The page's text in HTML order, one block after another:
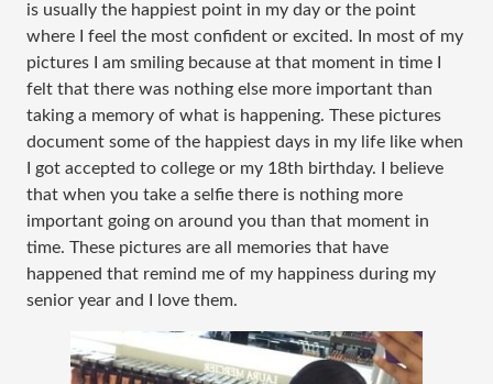
is usually the happiest point in my day or the point
where I feel the most confident or excited. In most of my
pictures I am smiling because at that moment in time I
felt that there was nothing else more important than
taking a memory of what is happening. These pictures
document some of the happiest days in my life like when
I got accepted to college or my 18th birthday. I believe
that when you take a selfie there is nothing more
important going on around you than that moment in
time. These pictures are all memories that have
happened that remind me of my happiness during my
senior year and I love them.